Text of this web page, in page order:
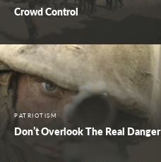
Crowd Control
PATRIOTISM
Don’t Overlook The Real Danger